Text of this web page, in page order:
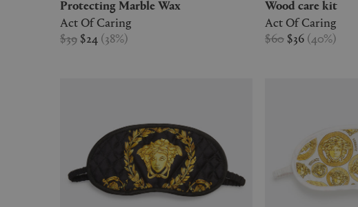
Protecting Marble Wax
Act Of Caring
$39 $24 (38%)
Wood care kit
Act Of Caring
$60 $36 (40%)